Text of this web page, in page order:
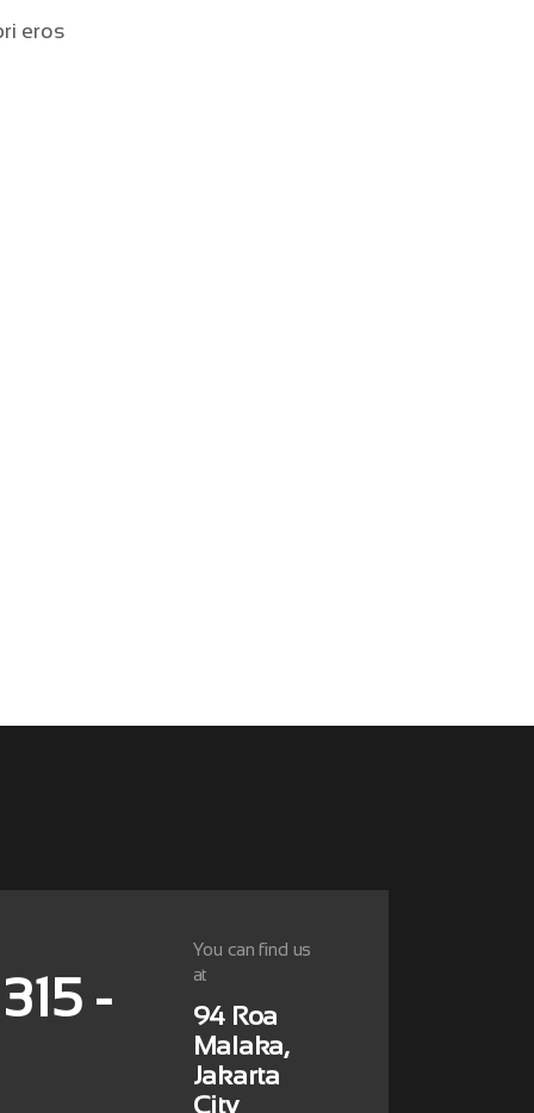
eros
-
You can find us
at
94 Roa
Malaka,
Jakarta
City